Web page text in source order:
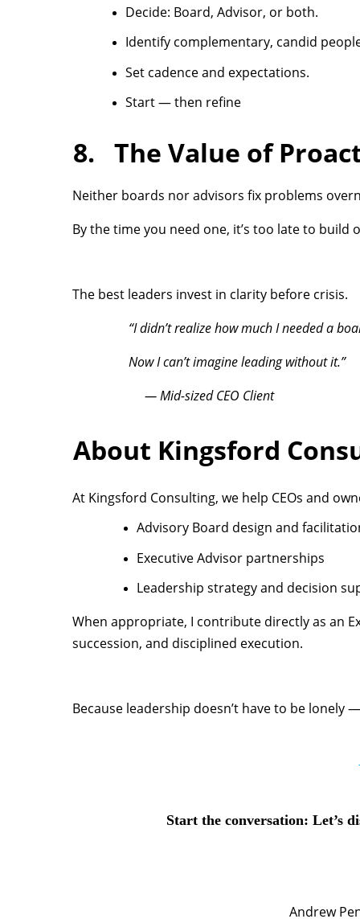
Decide: Board, Advisor, or both.
Identify complementary, candid
Set cadence and expectations.
Start — then refine
8. The Value of
Neither boards nor advisors fix problems
By the time you need one, it’s too late to build
The best leaders invest in clarity before crisis.
“I didn’t realize how much I needed a
Now I can’t imagine leading without it.”
— Mid-sized CEO Client
About Kingsford
At Kingsford Consulting, we help CEOs and
Advisory Board design and
Executive Advisor partnerships
Leadership strategy and decision
When appropriate, I contribute directly as an
succession, and disciplined execution.
Because leadership doesn’t have to be
Start the conversation: Let’s
Andrew